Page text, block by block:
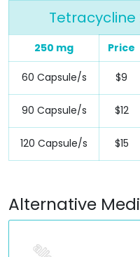
250 mg Price
60 Capsule/s $9
90 Capsule/s $12
120 Capsule/s $15
Alternative